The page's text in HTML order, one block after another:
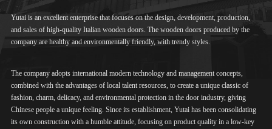
Yutai is an excellent enterprise that focuses on the design, development, production,
and sales of high-quality Italian wooden doors. The wooden doors produced by the
company are healthy and environmentally friendly, with trendy styles.
The company adopts international modern technology and management concepts,
combined with the advantages of local talent resources, to create a unique classic of
fashion, charm, delicacy, and environmental protection in the door industry, giving
Chinese people a unique feeling. Since its establishment, Yutai has been consolidating
its own construction with a humble attitude, focusing on product quality in a low-key